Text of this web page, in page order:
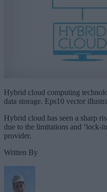
Hybrid cloud computing
data storage. Eps10 vector
Hybrid cloud has seen a sharp
due to the limitations and ‘lock-
provider.
Written By